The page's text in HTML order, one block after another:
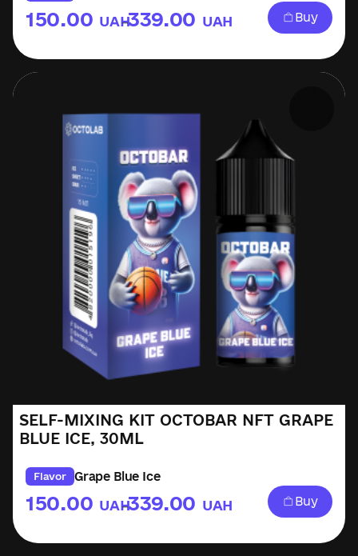
150.00 UAH
–339.00 UAH Buy
SELF-MIXING KIT OCTOBAR NFT GRAPE
BLUE ICE, 30ML
Flavor Grape Blue Ice
150.00 UAH
–339.00 UAH Buy